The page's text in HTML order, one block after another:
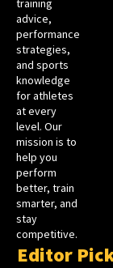
training
advice,
performance
strategies,
and sports
knowledge
for athletes
at every
level. Our
mission is to
help you
perform
better, train
smarter, and
stay
competitive.
Editor